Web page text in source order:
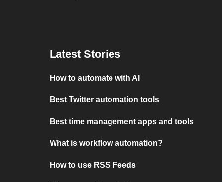
Latest Stories
How to automate with AI
Best Twitter automation tools
Best time management apps and tools
What is workflow automation?
How to use RSS Feeds